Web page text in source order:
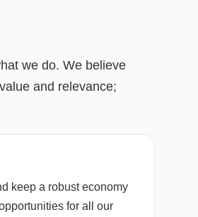
we do. We believe
and relevance;
keep a robust economy
for all our